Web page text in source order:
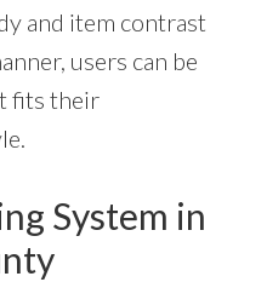
and item contrast
users can be
fits their
System in